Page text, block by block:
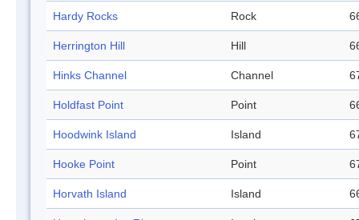
Hardy Rocks Rock
Herrington Hill Hill
Hinks Channel Channel
Holdfast Point Point
Hoodwink Island Island
Hooke Point Point
Horvath Island Island